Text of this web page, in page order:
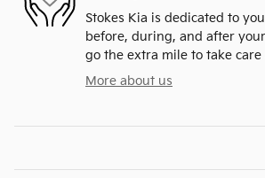
Stokes Kia is dedicated to
before, during, and after your
go the extra mile to take care
More about us